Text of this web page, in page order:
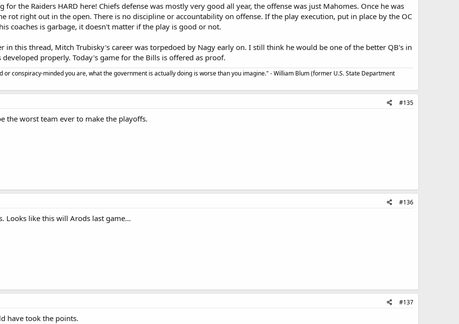
for the Raiders HARD here! Chiefs defense was mostly very good all year, the offense was just Mahomes. Once he was
rot right out in the open. There is no discipline or accountability on offense. If the play execution, put in place by the OC
coaches is garbage, it doesn't matter if the play is good or not.
in this thread, Mitch Trubisky's career was torpedoed by Nagy early on. I still think he would be one of the better QB's in
developed properly. Today's game for the Bills is offered as proof.
or conspiracy-minded you are, what the government is actually doing is worse than you imagine." - William Blum (former U.S. State Department
#135
the worst team ever to make the playoffs.
#136
Looks like this will Arods last game…
#137
have took the points.